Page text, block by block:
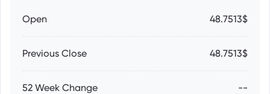
Open 48.7513$
Previous Close 48.7513$
52 Week Change --